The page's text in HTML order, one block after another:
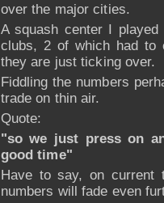
over the major cities.
A squash center I
clubs, 2 of which had to
they are just ticking over.
Fiddling the numbers
trade on thin air.
Quote:
"so we just press on
good time"
Have to say, on
numbers will fade even